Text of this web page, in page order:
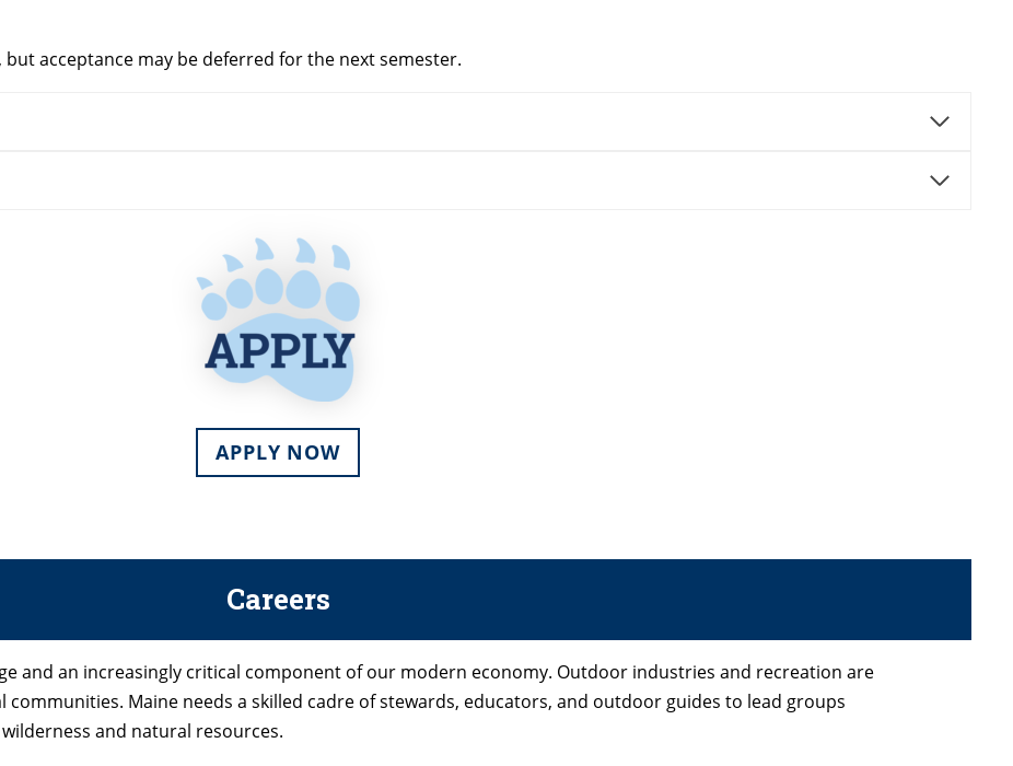
acceptance may be deferred for the next semester.
APPLY NOW
Careers
and an increasingly critical component of our modern economy. Outdoor industries and recreation are
Maine needs a skilled cadre of stewards, educators, and outdoor guides to lead groups
and natural resources.